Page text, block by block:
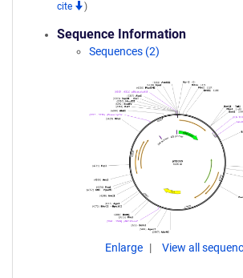
cite
)
Sequence Information
Sequences (2)
Enlarge View all